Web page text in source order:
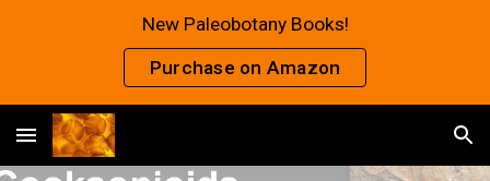
New Paleobotany Books!
Purchase on Amazon